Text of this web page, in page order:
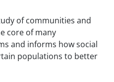
of communities and
core of many
and informs how social
populations to better